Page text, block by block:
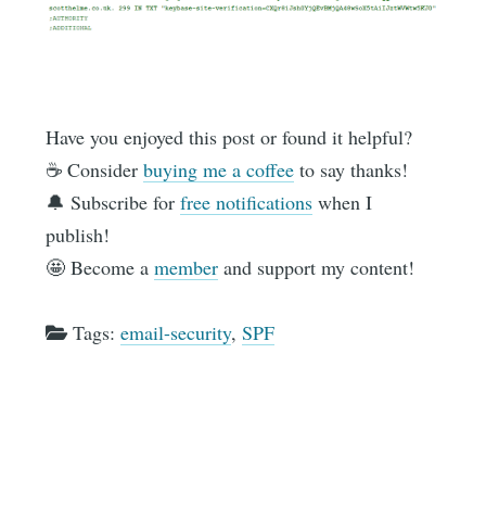
Have you enjoyed this post or found it helpful?
☕️ Considerbuying me a coffee to say thanks!
🔔 Subscribe forfree notifications when I
publish!
🤩 Become amember and support my content!
Tags:email-security,SPF